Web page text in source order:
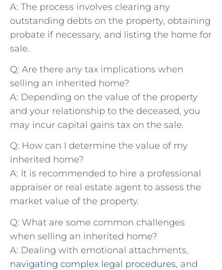
A: The⁢ process involves‍ clearing any
⁢outstanding debts on the property, obtaining
probate if necessary,⁤ and listing the home ⁢for
‌sale.
Q: Are ⁤there ​any tax ⁤implications when⁢
selling⁣ an inherited home?
A: Depending on the value ⁢of⁤ the property
and your relationship to the deceased, ⁣you
may⁤ incur⁤ capital gains tax on the sale.
Q: ⁤How ⁤can I determine the value of my
inherited home?
A: It is ‌recommended to hire a professional‍
appraiser⁣ or real estate ⁣agent to assess the
market value ‌of the ⁤property.
Q: What are some common challenges
⁤when ⁤selling an inherited home?
A: ⁤Dealing with emotional‍ attachments,
navigating complex⁣ legal procedures, and